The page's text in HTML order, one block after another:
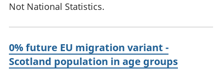
Not National Statistics.
0% future EU migration variant -
Scotland population in age groups